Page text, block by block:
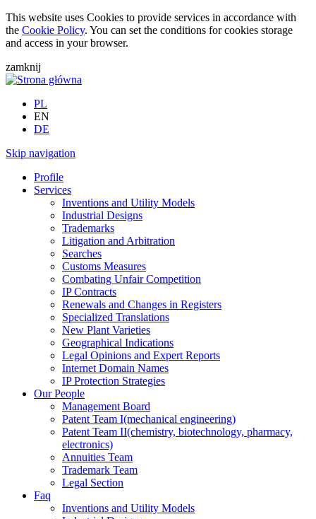
This website uses Cookies to provide services in accordance with
the Cookie Policy. You can set the conditions for cookies storage
and access in your browser.
zamknij
PL
EN
DE
Skip navigation
Profile
Services
Inventions and Utility Models
Industrial Designs
Trademarks
Litigation and Arbitration
Searches
Customs Measures
Combating Unfair Competition
IP Contracts
Renewals and Changes in Registers
Specialized Translations
New Plant Varieties
Geographical Indications
Legal Opinions and Expert Reports
Internet Domain Names
IP Protection Strategies
Our People
Management Board
Patent Team I(mechanical engineering)
Patent Team II(chemistry, biotechnology, pharmacy,
electronics)
Annuities Team
Trademark Team
Legal Section
Faq
Inventions and Utility Models